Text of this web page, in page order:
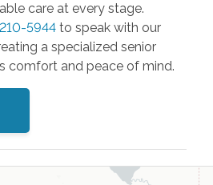
care at every stage.
5944to speak with our
a specialized senior
comfort and peace of mind.